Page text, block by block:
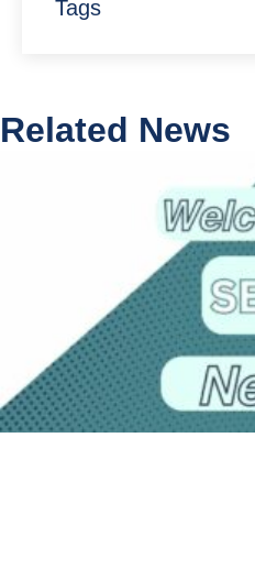
Tags
Related News